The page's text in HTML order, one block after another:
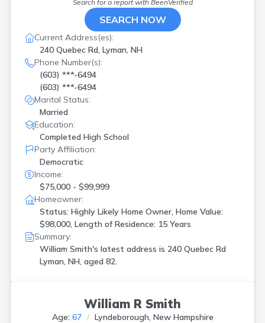
Search for a report with BeenVerified
SEARCH NOW
Current Address(es):
240 Quebec Rd, Lyman, NH
Phone Number(s):
(603) ***-6494
(603) ***-6494
Marital Status:
Married
Education:
Completed High School
Party Affiliation:
Democratic
Income:
$75,000 - $99,999
Homeowner:
Status: Highly Likely Home Owner, Home Value:
$98,000, Length of Residence: 15 Years
Summary:
William Smith's latest address is 240 Quebec Rd
Lyman, NH, aged 82.
William R Smith
Age: 67 Lyndeborough, New Hampshire